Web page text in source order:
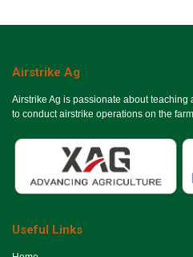
Airstrike Ag
Airstrike Ag is passionate about
to conduct airstrike operations on the
Useful Links